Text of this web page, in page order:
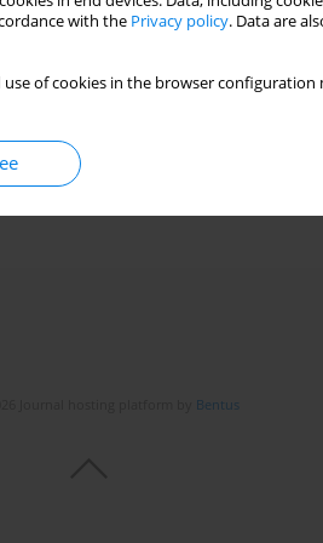
with the Privacy policy. Data are
of cookies in the browser
Bentus